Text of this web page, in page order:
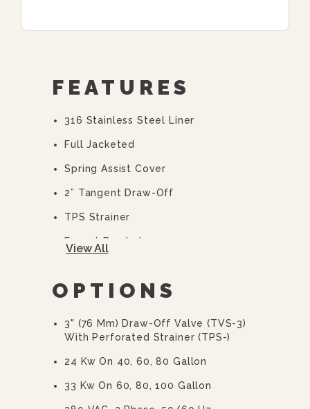
FEATURES
316 Stainless Steel Liner
Full Jacketed
Spring Assist Cover
2” Tangent Draw-Off
TPS Strainer
Faucet Bracket
View All
OPTIONS
3" (76 Mm) Draw-Off Valve (TVS-3)
With Perforated Strainer (TPS-)
24 Kw On 40, 60, 80 Gallon
33 Kw On 60, 80, 100 Gallon